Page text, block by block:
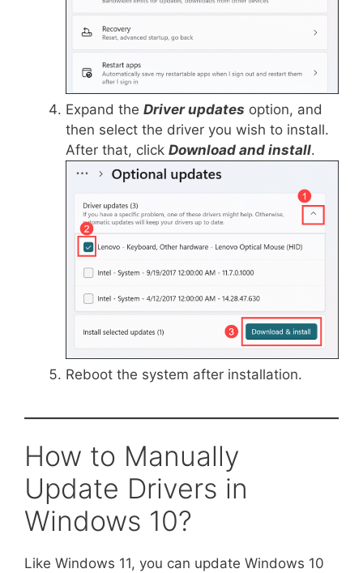
Expand the Driver updates option, and
then select the driver you wish to install.
After that, click Download and install.
Reboot the system after installation.
How to Manually
Update Drivers in
Windows 10?
Like Windows 11, you can update Windows 10